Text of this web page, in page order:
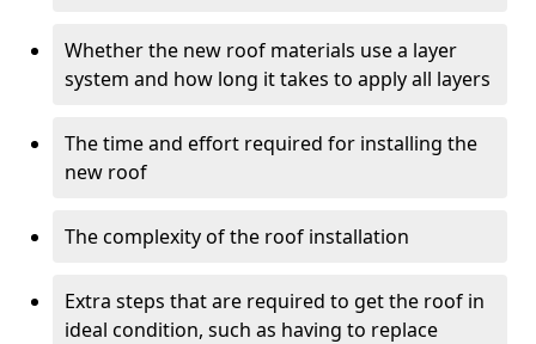
Whether the new roof materials use a layer
system and how long it takes to apply all layers
The time and effort required for installing the
new roof
The complexity of the roof installation
Extra steps that are required to get the roof in
ideal condition, such as having to replace